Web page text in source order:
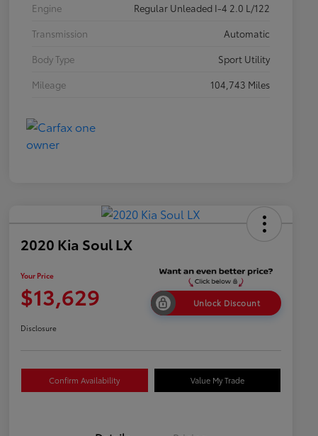
Engine
Regular Unleaded I-4 2.0 L/122
Transmission
Automatic
Body Type
Sport Utility
Mileage
104,743 Miles
2020 Kia Soul LX
Your Price
$13,629 Unlock Discount
Disclosure
Confirm Availability Value My Trade